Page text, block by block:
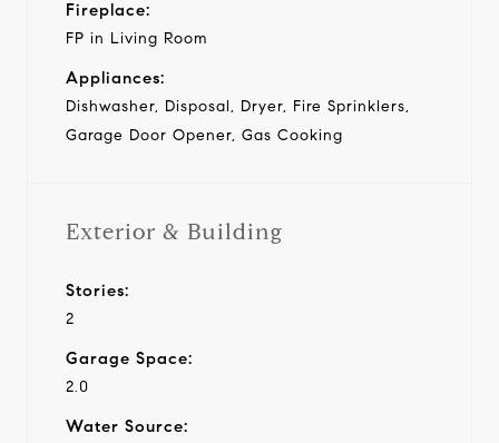
Fireplace:
FP in Living Room
Appliances:
Dishwasher, Disposal, Dryer, Fire Sprinklers,
Garage Door Opener, Gas Cooking
Exterior & Building
Stories:
2
Garage Space:
2.0
Water Source: